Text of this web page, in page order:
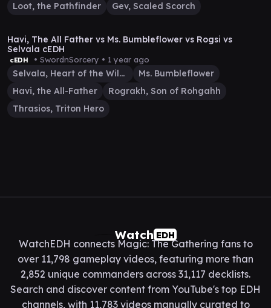
Loot, the Pathfinder
Gev, Scaled Scorch
Havi, The All Father vs Ms. Bumbleflower vs Rogsi vs
Selvala cEDH
cEDH • SwordnSorcery • 1 year ago
Selvala, Heart of the Wilds
Ms. Bumbleflower
Havi, the All-Father
Rograkh, Son of Rohgahh
Thrasios, Triton Hero
Watch EDH
WatchEDH connects Magic: The Gathering fans to
over 11,798 gameplay videos, featuring more than
2,852 unique commanders across 31,117 decklists.
Search and discover content from YouTube's top EDH
channels, with 11,783 videos manually curated to